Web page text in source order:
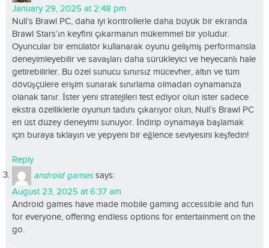
January 29, 2025 at 2:48 pm
Null’s Brawl PC, daha iyi kontrollerle daha büyük bir ekranda
Brawl Stars’ın keyfini çıkarmanın mükemmel bir yoludur.
Oyuncular bir emülatör kullanarak oyunu gelişmiş performansla
deneyimleyebilir ve savaşları daha sürükleyici ve heyecanlı hale
getirebilirler. Bu özel sunucu sınırsız mücevher, altın ve tüm
dövüşçülere erişim sunarak sınırlama olmadan oynamanıza
olanak tanır. İster yeni stratejileri test ediyor olun ister sadece
ekstra özelliklerle oyunun tadını çıkarıyor olun, Null’s Brawl PC
en üst düzey deneyimi sunuyor. İndirip oynamaya başlamak
için buraya tıklayın ve yepyeni bir eğlence seviyesini keşfedin!
Reply
android games says:
August 23, 2025 at 6:37 am
Android games have made mobile gaming accessible and fun
for everyone, offering endless options for entertainment on the
go.